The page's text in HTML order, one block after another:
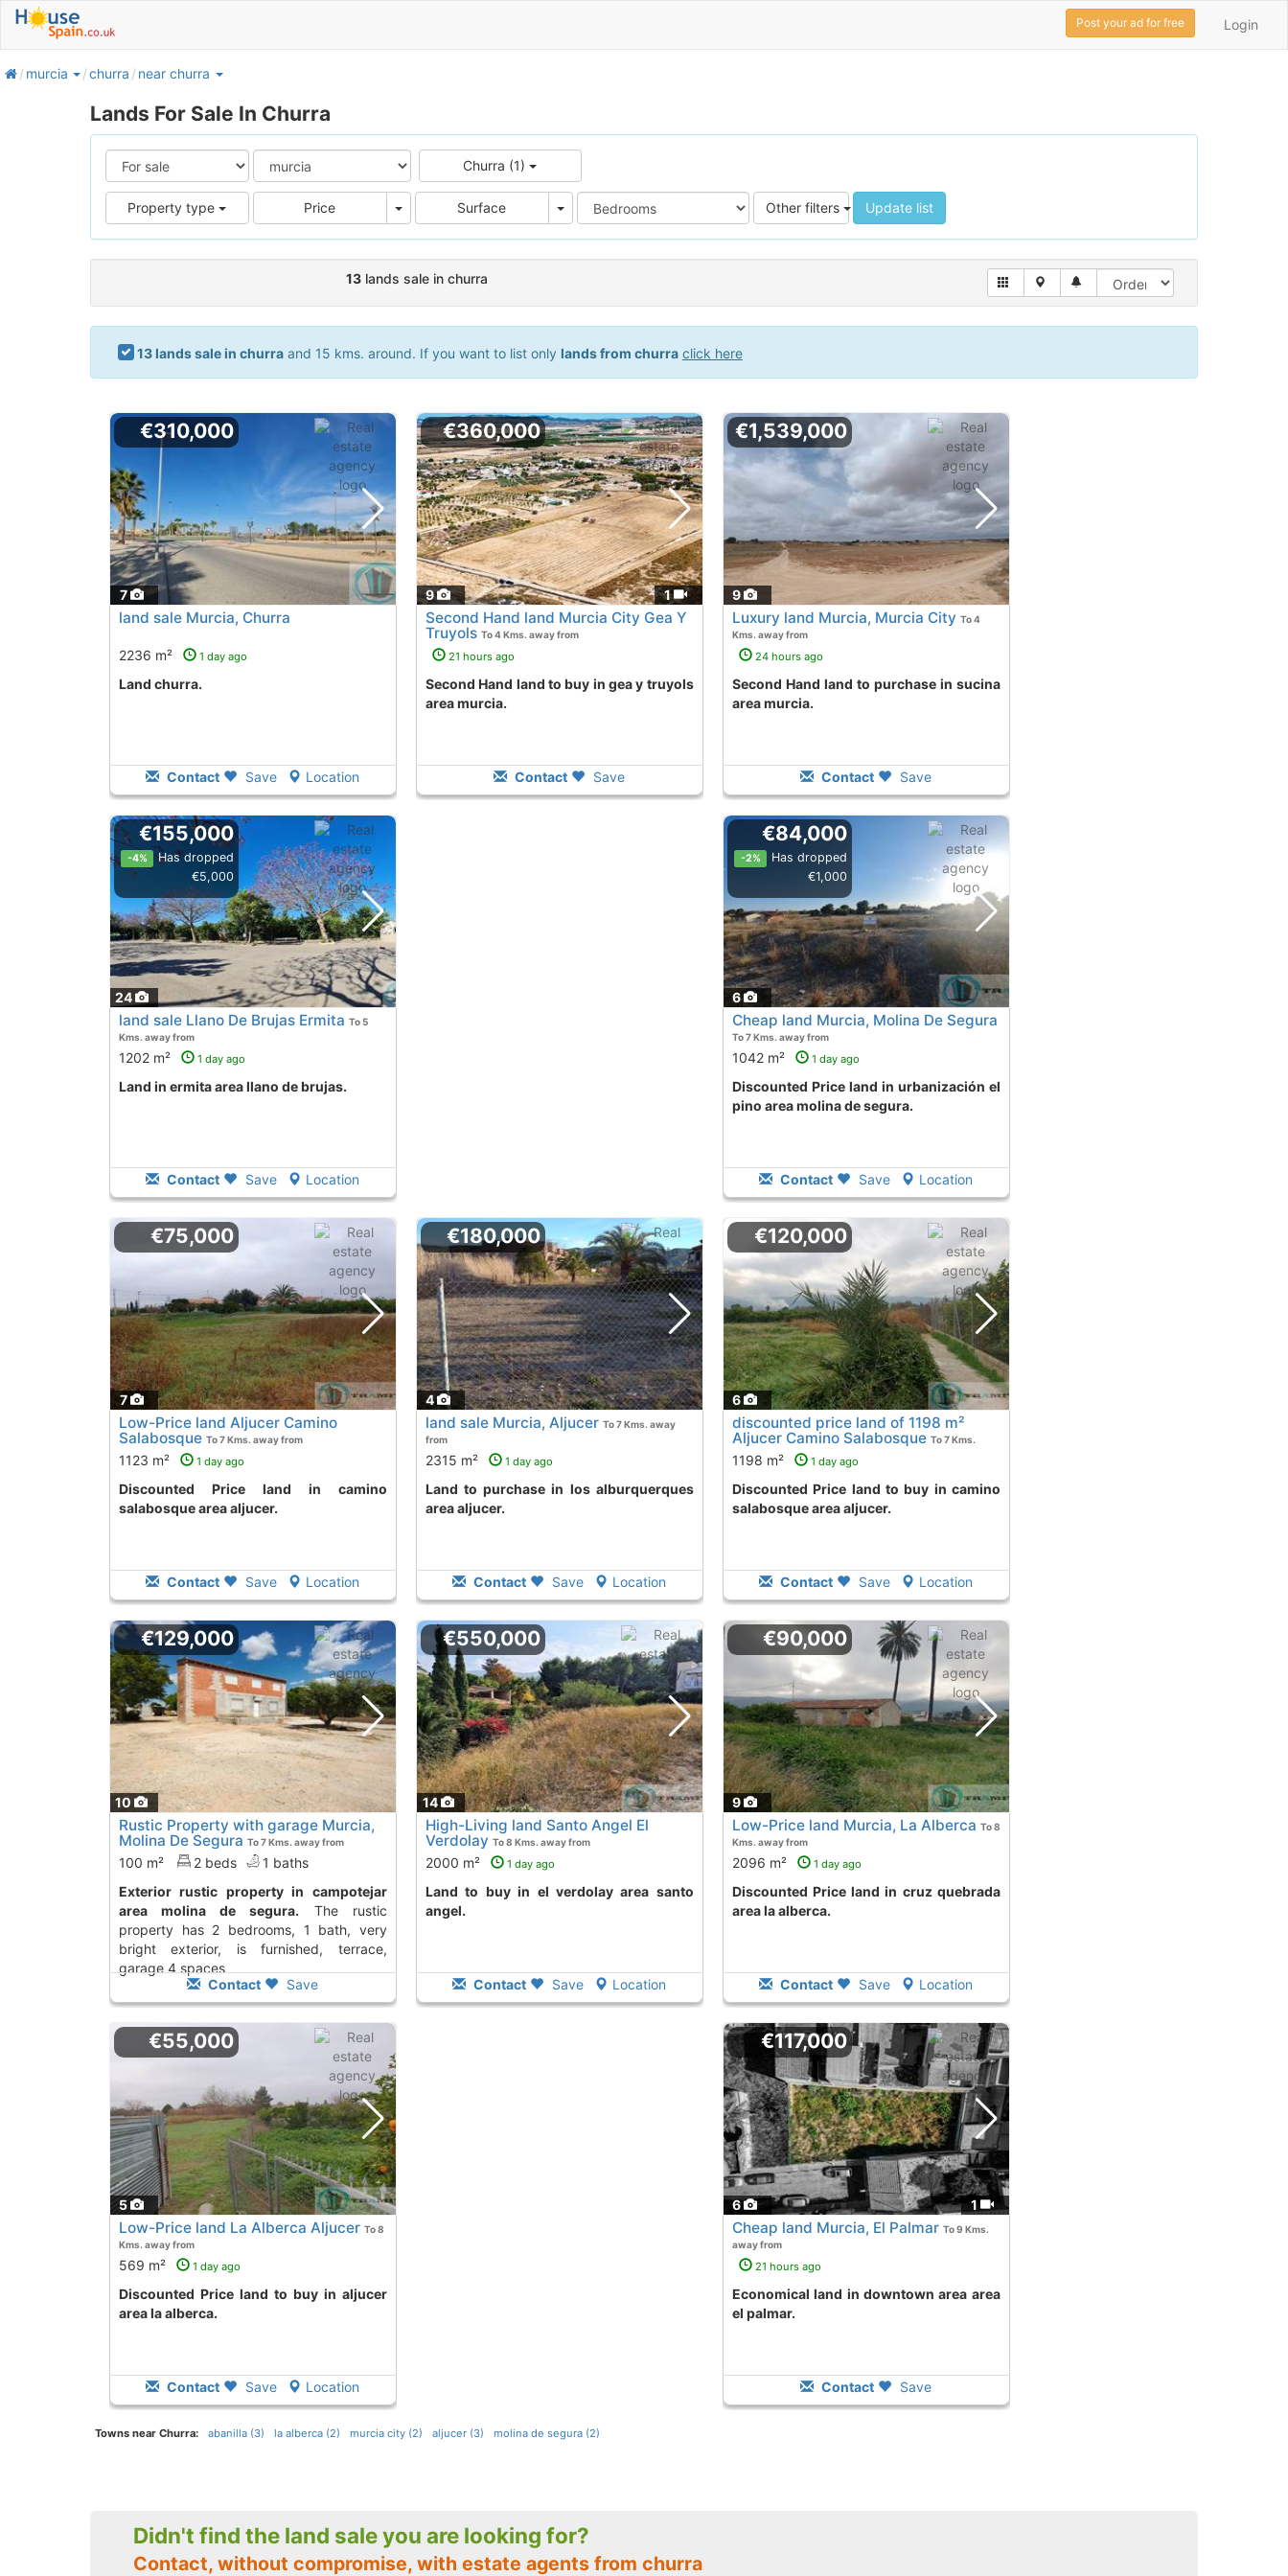
Login
Post your ad for free
homemurcia churra near churra
Lands For Sale In Churra
Churra (1)
Property type Price Price Surface Area Other filters Update list
13 lands sale in churra
13 lands sale in churraand 15 kms. around. If you want to list only lands from churra click here
7
€310,000
land sale Murcia, Churra
2236 m² 1 day ago
land churra.
Contact Save Location
9 1
€360,000
Second Hand land Murcia City Gea Y
Truyols To 4 Kms. away from
21 hours ago
Second Hand land to buy in gea y truyols
area murcia.
Contact Save
9
€1,539,000
Luxury land Murcia, Murcia City To 4
Kms. away from
24 hours ago
Second Hand land to purchase in sucina
area murcia.
Contact Save
24
€155,000
-4%
Has dropped
€5,000
land sale Llano De Brujas Ermita To 5
Kms. away from
1202 m² 1 day ago
land in ermita area llano de brujas.
Contact Save Location
6
€84,000
-2%
Has dropped
€1,000
Cheap land Murcia, Molina De Segura
To 7 Kms. away from
1042 m² 1 day ago
Discounted Price land in urbanización el
pino area molina de segura.
Contact Save Location
7
€75,000
Low-Price land Aljucer Camino
Salabosque To 7 Kms. away from
1123 m² 1 day ago
Discounted Price land in camino
salabosque area aljucer.
Contact Save Location
4
€180,000
land sale Murcia, Aljucer To 7 Kms. away
from
2315 m² 1 day ago
land to purchase in los alburquerques
area aljucer.
Contact Save Location
6
€120,000
discounted price land of 1198 m²
Aljucer Camino Salabosque To 7 Kms.
away from
1198 m² 1 day ago
Discounted Price land to buy in camino
salabosque area aljucer.
Contact Save Location
10
€129,000
Rustic Property with garage Murcia,
Molina De Segura To 7 Kms. away from
100 m² 2 beds
1 baths
Exterior rustic property in campotejar
area molina de segura. The rustic
property has 2 bedrooms, 1 bath, very
bright exterior, is furnished, terrace,
garage 4 spaces
Contact
Save
14
€550,000
High-Living land Santo Angel El
Verdolay To 8 Kms. away from
2000 m² 1 day ago
land to buy in el verdolay area santo
angel.
Contact Save Location
9
€90,000
Low-Price land Murcia, La Alberca To 8
Kms. away from
2096 m² 1 day ago
Discounted Price land in cruz quebrada
area la alberca.
Contact Save Location
5
€55,000
Low-Price land La Alberca Aljucer To 8
Kms. away from
569 m² 1 day ago
Discounted Price land to buy in aljucer
area la alberca.
Contact Save Location
6 1
€117,000
Cheap land Murcia, El Palmar To 9 Kms.
away from
21 hours ago
Economical land in downtown area area
el palmar.
Contact Save
Towns near Churra: abanilla (3) la alberca (2) murcia city (2) aljucer (3) molina de segura (2)
Didn't find the land sale you are looking for?
Contact, without compromise, with estate agents from churra